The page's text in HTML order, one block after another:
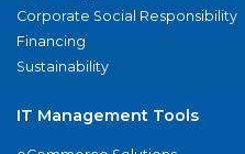
Corporate Social Responsibility
Financing
Sustainability
IT Management Tools